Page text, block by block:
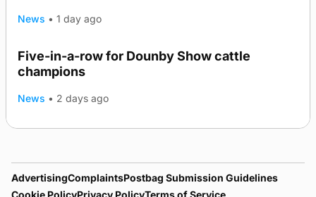
News • 1 day ago
Five-in-a-row for Dounby Show cattle
champions
News • 2 days ago
AdvertisingComplaintsPostbag Submission Guidelines
Cookie PolicyPrivacy PolicyTerms of Service